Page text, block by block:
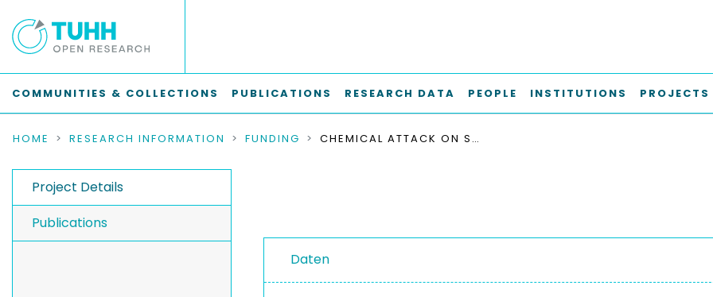
COMMUNITIES & COLLECTIONS PUBLICATIONS RESEARCH DATA PEOPLE INSTITUTIONS PROJECTS
HOME RESEARCH INFORMATION FUNDING CHEMICAL ATTACK ON STRUCTURES IN SOIL - CONCRETE TECHNOLOGY (BAW)
Project Details
Publications
Daten